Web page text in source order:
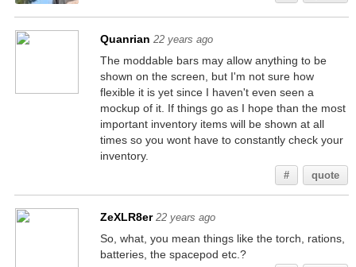
Quanrian 22 years ago
The moddable bars may allow anything to be
shown on the screen, but I'm not sure how
flexible it is yet since I haven't even seen a
mockup of it. If things go as I hope than the most
important inventory items will be shown at all
times so you wont have to constantly check your
inventory.
# quote
ZeXLR8er 22 years ago
So, what, you mean things like the torch, rations,
batteries, the spacepod etc.?